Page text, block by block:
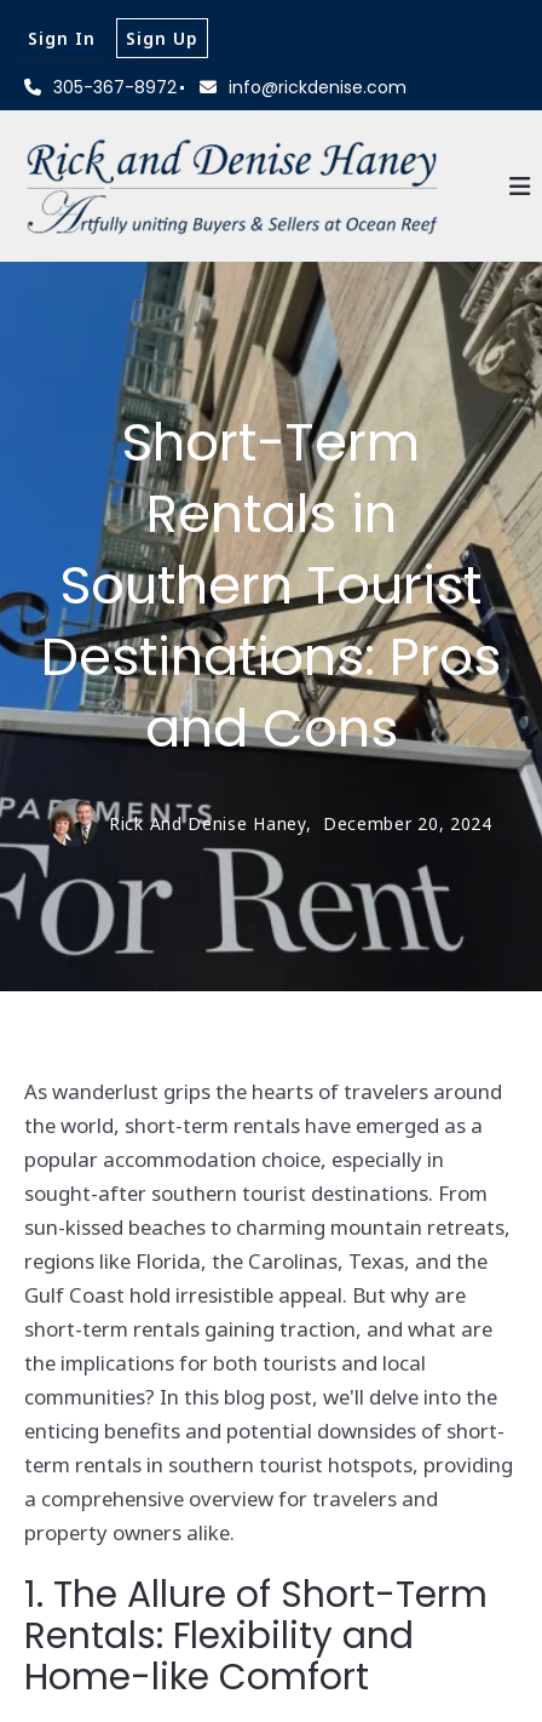
305-367-8972 info@rickdenise.com
Sign In Sign Up
Short-Term
Rentals in
Southern Tourist
Destinations: Pros
and Cons
Rick And Denise Haney, December 20, 2024
As wanderlust grips the hearts of travelers around
the world, short-term rentals have emerged as a
popular accommodation choice, especially in
sought-after southern tourist destinations. From
sun-kissed beaches to charming mountain retreats,
regions like Florida, the Carolinas, Texas, and the
Gulf Coast hold irresistible appeal. But why are
short-term rentals gaining traction, and what are
the implications for both tourists and local
communities? In this blog post, we'll delve into the
enticing benefits and potential downsides of short-
term rentals in southern tourist hotspots, providing
a comprehensive overview for travelers and
property owners alike.
1. The Allure of Short-Term
Rentals: Flexibility and
Home-like Comfort